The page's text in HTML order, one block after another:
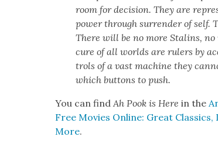
room for deci­sion. They are
pow­er through sur­ren­der of
There will be no more Stal­ins,
cure of all worlds are rulers by
trols of a vast machine they
which but­tons to push.
You can findAh Pook is Herein the
Free Movies Online: Great
More.